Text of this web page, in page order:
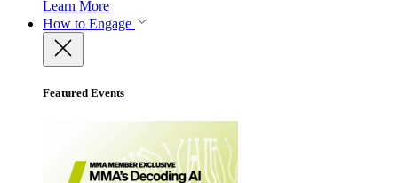
Learn More
How to Engage
Featured Events